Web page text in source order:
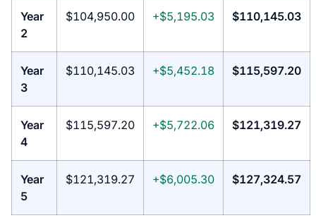
Year
2
$104,950.00 +$5,195.03 $110,145.03
Year
3
$110,145.03 +$5,452.18 $115,597.20
Year
4
$115,597.20 +$5,722.06 $121,319.27
Year
5
$121,319.27 +$6,005.30 $127,324.57